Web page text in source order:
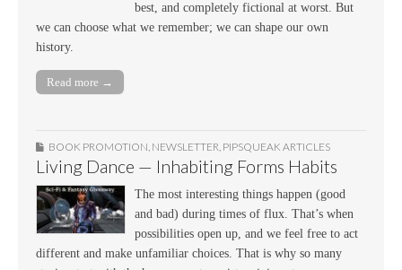
best, and completely fictional at worst. But
we can choose what we remember; we can shape our own
history.
Read more →
BOOK PROMOTION NEWSLETTER PIPSQUEAK ARTICLES
Living Dance — Inhabiting Forms Habits
The most interesting things happen (good
and bad) during times of flux. That’s when
possibilities open up, and we feel free to act
different and make unfamiliar choices. That is why so many